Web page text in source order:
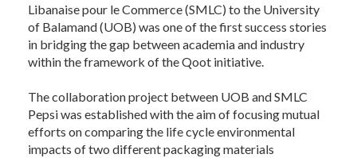
Libanaise pour le Commerce (SMLC) to the University
of Balamand (UOB) was one of the first success stories
in bridging the gap between academia and industry
within the framework of the Qoot initiative.
The collaboration project between UOB and SMLC
Pepsi was established with the aim of focusing mutual
efforts on comparing the life cycle environmental
impacts of two different packaging materials